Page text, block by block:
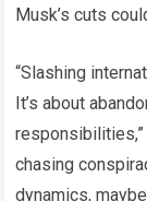
Musk’s cuts
“Slashing
It’s about
chasing
dynamics,